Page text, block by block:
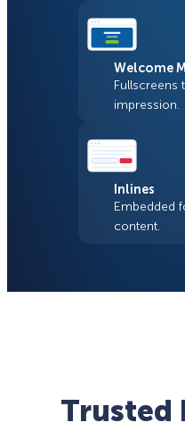
Welcome
Fullscreens
impression.
Inlines
Embedded
content.
Trusted